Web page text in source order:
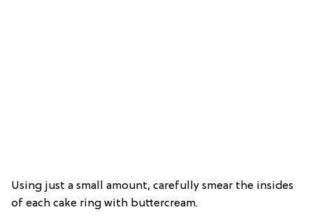
Using just a small amount, carefully smear the insides
of each cake ring with buttercream.